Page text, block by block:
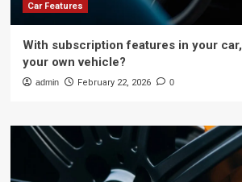
Car Features
With subscription features in your
your own vehicle?
admin February 22, 2026 0